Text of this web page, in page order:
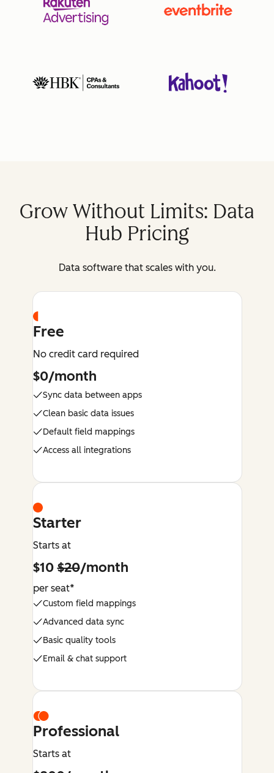
Grow Without Limits: Data
Hub Pricing
Data software that scales with you.
Free
No credit card required
$0/month
Sync data between apps
Clean basic data issues
Default field mappings
Access all integrations
Starter
Starts at
$10$20/month
per seat*
Custom field mappings
Advanced data sync
Basic quality tools
Email & chat support
Professional
Starts at